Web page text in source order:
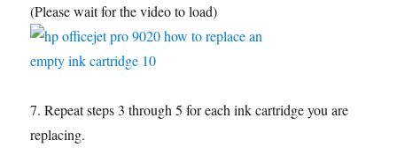
(Please wait for the video to load)
7. Repeat steps 3 through 5 for each ink cartridge you are
replacing.